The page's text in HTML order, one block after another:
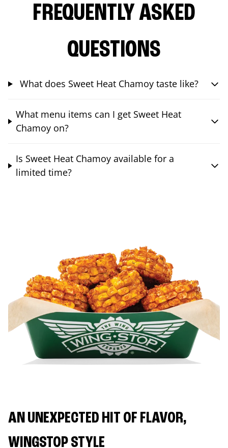
FREQUENTLY ASKED
QUESTIONS
What does Sweet Heat Chamoy taste like?
What menu items can I get Sweet Heat
Chamoy on?
Is Sweet Heat Chamoy available for a
limited time?
AN UNEXPECTED HIT OF FLAVOR,
WINGSTOP STYLE